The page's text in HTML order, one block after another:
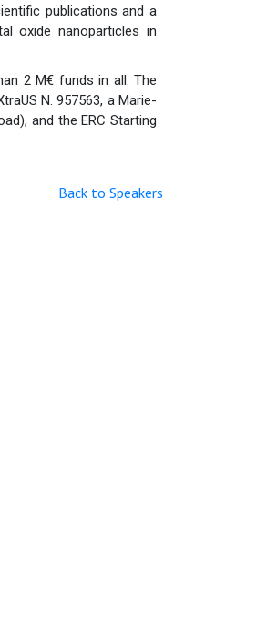
publications and a
oxide nanoparticles in
2 M€ funds in all. The
N. 957563, a Marie-
and the ERC Starting
Back to Speakers